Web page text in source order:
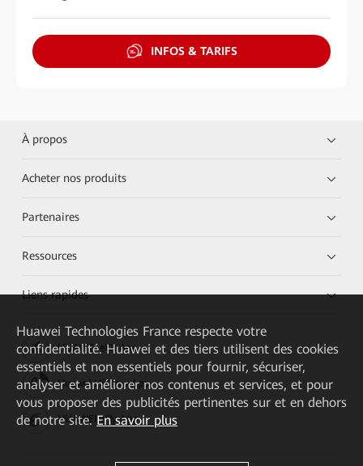
INFOS & TARIFS
À propos
Acheter nos produits
Partenaires
Ressources
Liens rapides
HUAWEI eKit App
Huawei HiKnow App
HUAWEI eFly App
Huawei Technologies France respecte votre
confidentialité. Huawei et des tiers utilisent des cookies
essentiels et non essentiels pour fournir, sécuriser,
analyser et améliorer nos contenus et services, et pour
vous proposer des publicités pertinentes sur et en dehors
de notre site. En savoir plus